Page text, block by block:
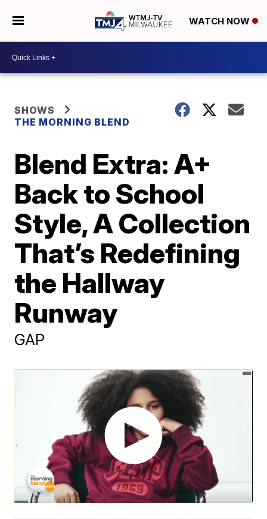
WATCH NOW
SHOWS
THE MORNING BLEND
Blend Extra: A+
Back to School
Style, A Collection
That’s Redefining
the Hallway
Runway
GAP